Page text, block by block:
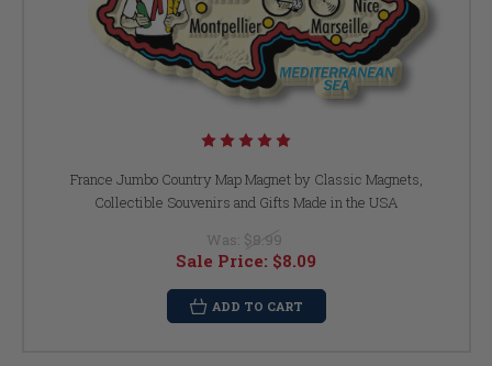
France Jumbo Country Map Magnet by Classic Magnets,
Collectible Souvenirs and Gifts Made in the USA
Was: $8.99
Sale Price: $8.09
ADD TO CART